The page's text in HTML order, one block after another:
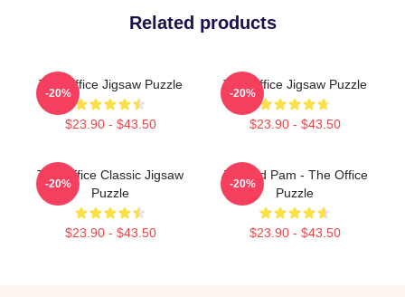
Related products
The Office Jigsaw Puzzle
$23.90 - $43.50
-20%
The Office Jigsaw Puzzle
$23.90 - $43.50
-20%
The Office Classic Jigsaw
Puzzle
$23.90 - $43.50
-20%
Jim And Pam - The Office
Puzzle
$23.90 - $43.50
-20%